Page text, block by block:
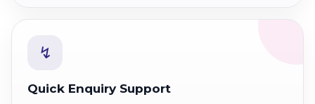
↯
Quick Enquiry Support